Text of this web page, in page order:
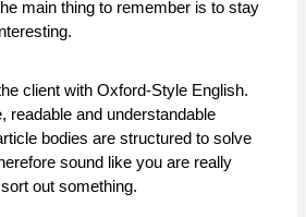
main thing to remember is to stay
client with Oxford-Style English.
readable and understandable
bodies are structured to solve
sound like you are really
out something.